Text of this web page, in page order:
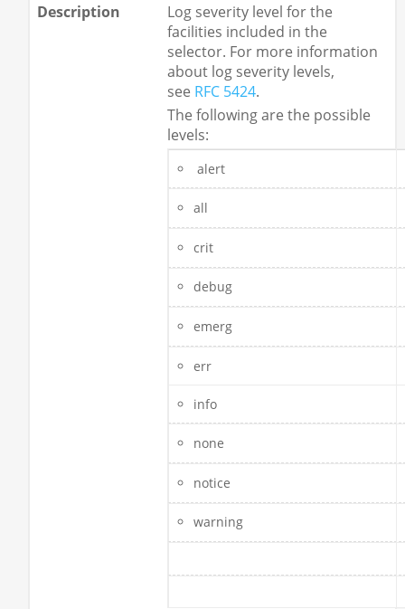
Log severity level for the
facilities included in the
selector. For more information
about log severity levels,
see RFC 5424.
The following are the possible
levels:
alert
all
crit
debug
emerg
err
info
none
notice
warning